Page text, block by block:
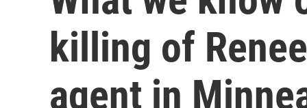
killing of
agent in